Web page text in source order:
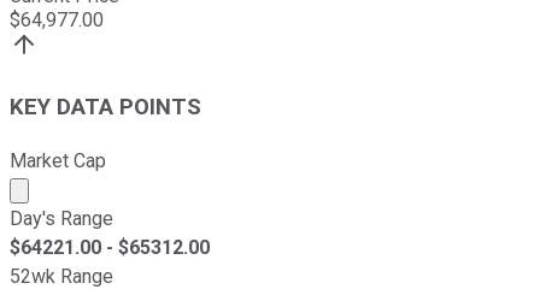
$64,977.00
KEY DATA POINTS
Market Cap
Market cap calculated using publicly traded shares
Day's Range
$64221.00 - $65312.00
52wk Range